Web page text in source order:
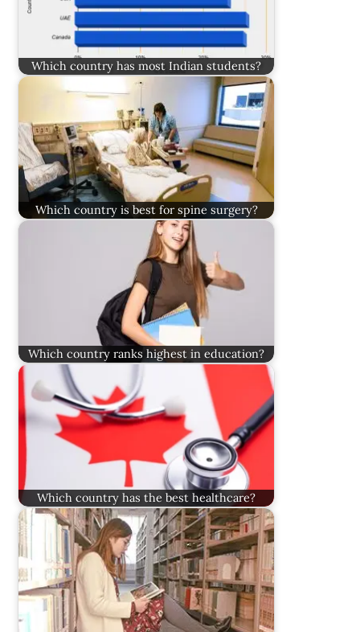
Which country has most Indian students?
Which country is best for spine surgery?
Which country ranks highest in education?
Which country has the best healthcare?